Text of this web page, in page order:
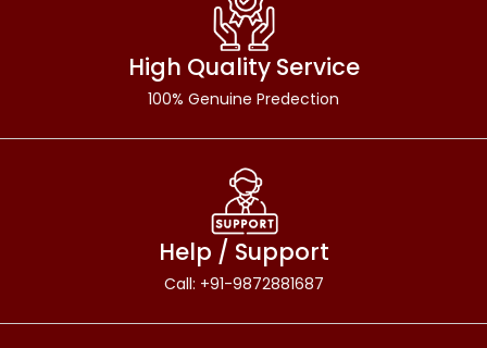
High Quality Service
100% Genuine Predection
Help / Support
Call: +91-9872881687